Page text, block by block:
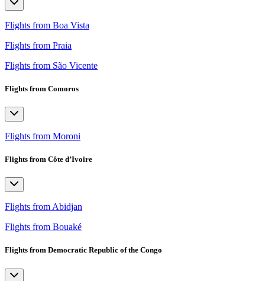
Flights from Boa Vista
Flights from Praia
Flights from São Vicente
Flights from Comoros
Flights from Moroni
Flights from Côte d’Ivoire
Flights from Abidjan
Flights from Bouaké
Flights from Democratic Republic of the Congo